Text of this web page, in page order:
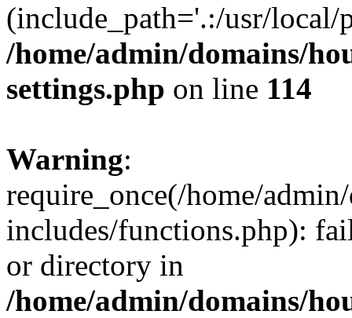
(include_path='.:/usr/
/home/admin/domains/
settings.php on line 114
Warning:
require_once(/home/
includes/functions.php):
or directory in
/home/admin/domains/